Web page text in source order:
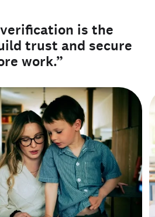
is the
trust and secure
work.”